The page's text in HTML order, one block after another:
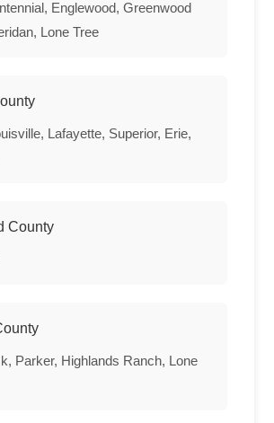
Englewood, Greenwood
Lone Tree
Lafayette, Superior, Erie,
County
Parker, Highlands Ranch, Lone